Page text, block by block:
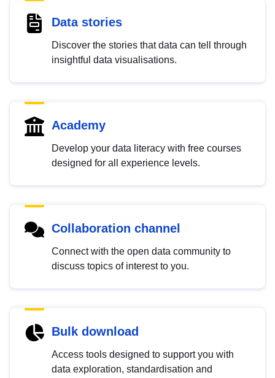
Data stories
Discover the stories that data can tell through
insightful data visualisations.
Academy
Develop your data literacy with free courses
designed for all experience levels.
Collaboration channel
Connect with the open data community to
discuss topics of interest to you.
Bulk download
Access tools designed to support you with
data exploration, standardisation and